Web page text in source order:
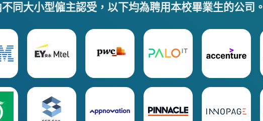
同大小型僱主認受，以下均為聘用本校畢業生的公司。